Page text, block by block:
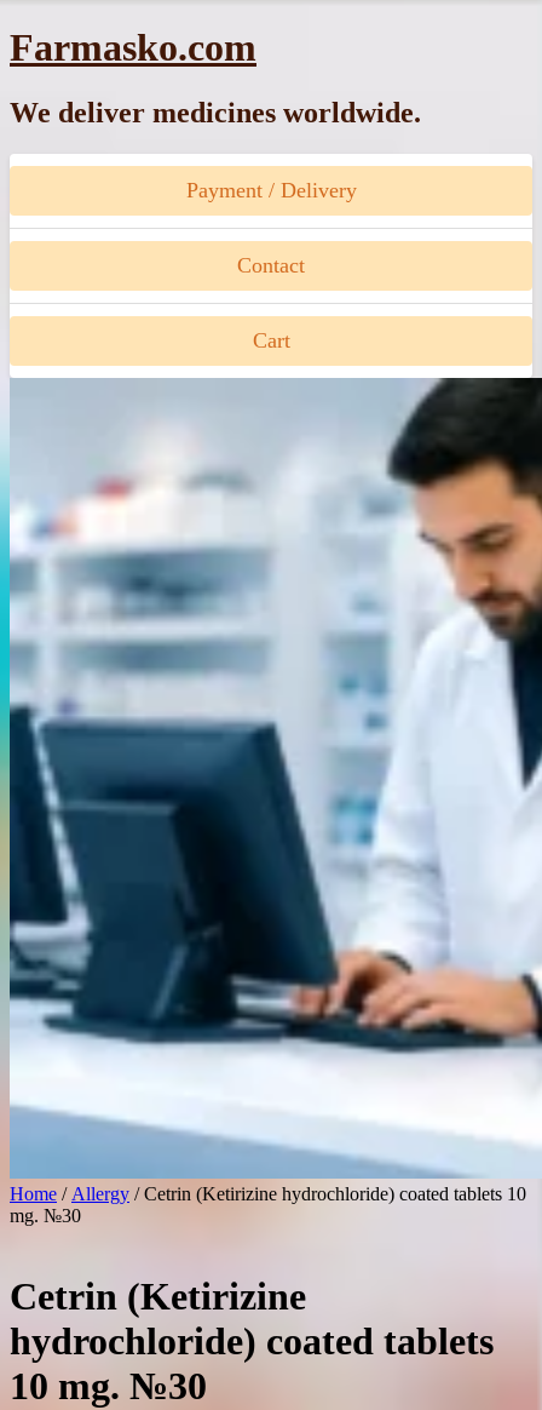
Skip
to
Farmasko.com
We deliver medicines worldwide.
Payment / Delivery
Contact
Cart
Home / Allergy / Cetrin (Ketirizine hydrochloride) coated tablets 10
mg. №30
Cetrin (Ketirizine
hydrochloride) coated tablets
10 mg. №30